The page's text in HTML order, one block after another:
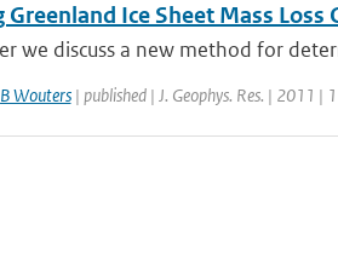
Ice Sheet Mass Loss
we discuss a new method for
B Wouters| published | J. Geophys. Res. | 2011 |